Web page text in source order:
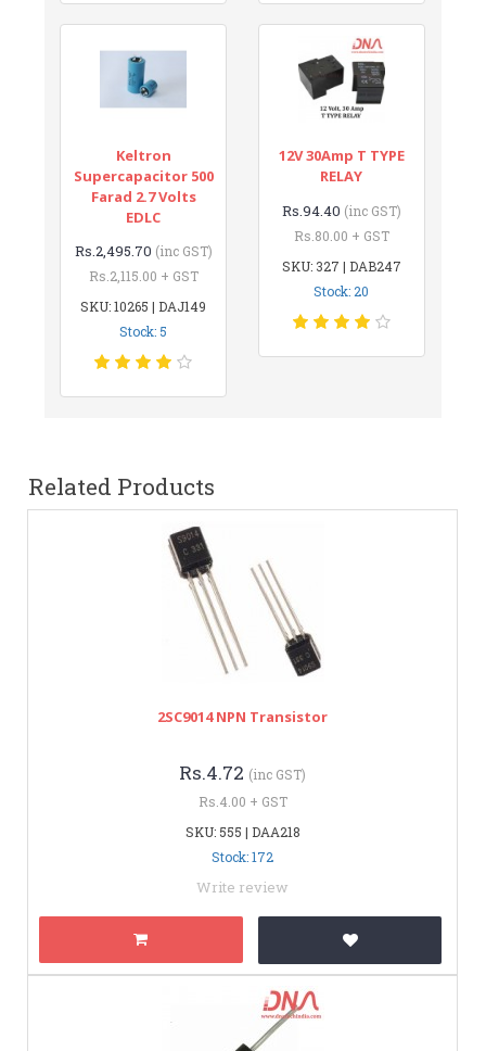
Keltron
Supercapacitor 500
Farad 2.7 Volts
EDLC
Rs.2,495.70 (inc GST)
Rs.2,115.00 + GST
SKU: 10265 | DAJ149
Stock: 5
12V 30Amp T TYPE
RELAY
Rs.94.40 (inc GST)
Rs.80.00 + GST
SKU: 327 | DAB247
Stock: 20
Related Products
2SC9014 NPN Transistor
Rs.4.72 (inc GST)
Rs.4.00 + GST
SKU: 555 | DAA218
Stock: 172
Write review